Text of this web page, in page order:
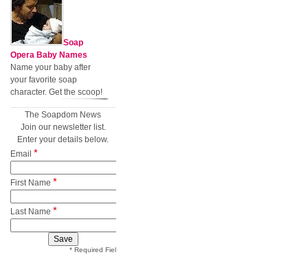
Soap
Opera Baby Names
Name your baby after
your favorite soap
character. Get the scoop!
The Soapdom News
Join our newsletter list.
Enter your details below.
Email *
First Name *
Last Name *
* Required Field